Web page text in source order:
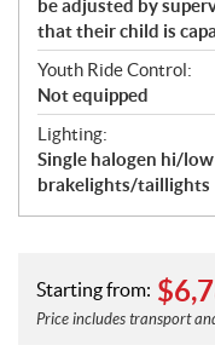
be adjusted by
that their child is
Youth Ride Control:
Not equipped
Lighting:
Single halogen hi/
brakelights/taillights
Starting from: $
Price includes transport